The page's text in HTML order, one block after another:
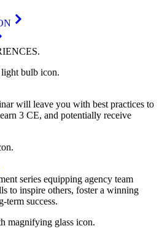
.
will leave you with best practices to
3 CE, and potentially receive
series equipping agency team
to inspire others, foster a winning
term success.